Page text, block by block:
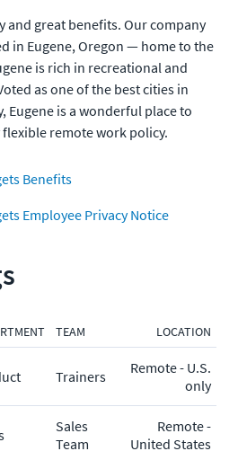
and great benefits. Our company
in Eugene, Oregon — home to the
is rich in recreational and
as one of the best cities in
Eugene is a wonderful place to
flexible remote work policy.
Benefits
Employee Privacy Notice
TEAM LOCATION
Trainers
Remote - U.S.
only
Sales
Team
Remote -
United States